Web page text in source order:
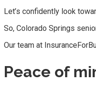
Let’s confidently look
So, Colorado Springs
Our team at
Peace of